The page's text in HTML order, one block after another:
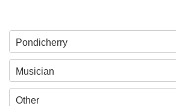
Pondicherry
Musician
Other